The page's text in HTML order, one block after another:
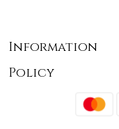
Information
About Us
Policy
Terms & Conditions